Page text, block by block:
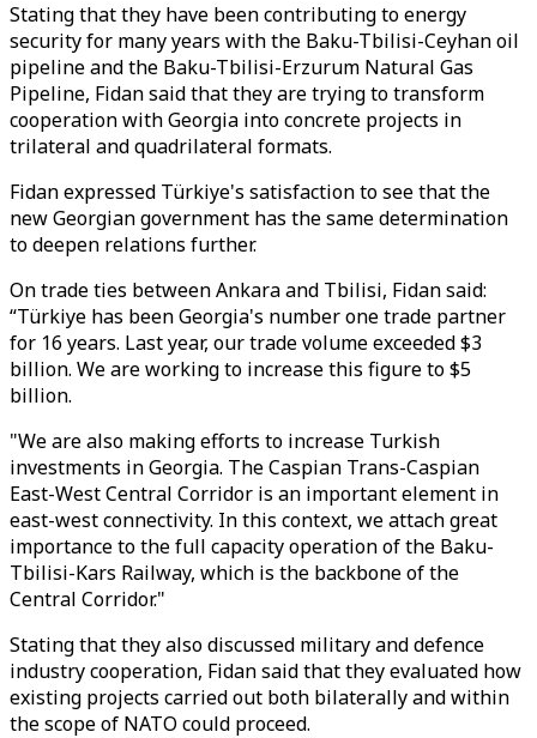
Stating that they have been contributing to energy
security for many years with the Baku-Tbilisi-Ceyhan oil
pipeline and the Baku-Tbilisi-Erzurum Natural Gas
Pipeline, Fidan said that they are trying to transform
cooperation with Georgia into concrete projects in
trilateral and quadrilateral formats.
Fidan expressed Türkiye's satisfaction to see that the
new Georgian government has the same determination
to deepen relations further.
On trade ties between Ankara and Tbilisi, Fidan said:
“Türkiye has been Georgia's number one trade partner
for 16 years. Last year, our trade volume exceeded $3
billion. We are working to increase this figure to $5
billion.
"We are also making efforts to increase Turkish
investments in Georgia. The Caspian Trans-Caspian
East-West Central Corridor is an important element in
east-west connectivity. In this context, we attach great
importance to the full capacity operation of the Baku-
Tbilisi-Kars Railway, which is the backbone of the
Central Corridor."
Stating that they also discussed military and defence
industry cooperation, Fidan said that they evaluated how
existing projects carried out both bilaterally and within
the scope of NATO could proceed.